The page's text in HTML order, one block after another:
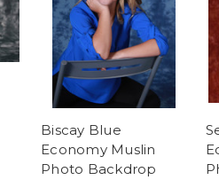
Biscay Blue
Economy Muslin
Photo Backdrop